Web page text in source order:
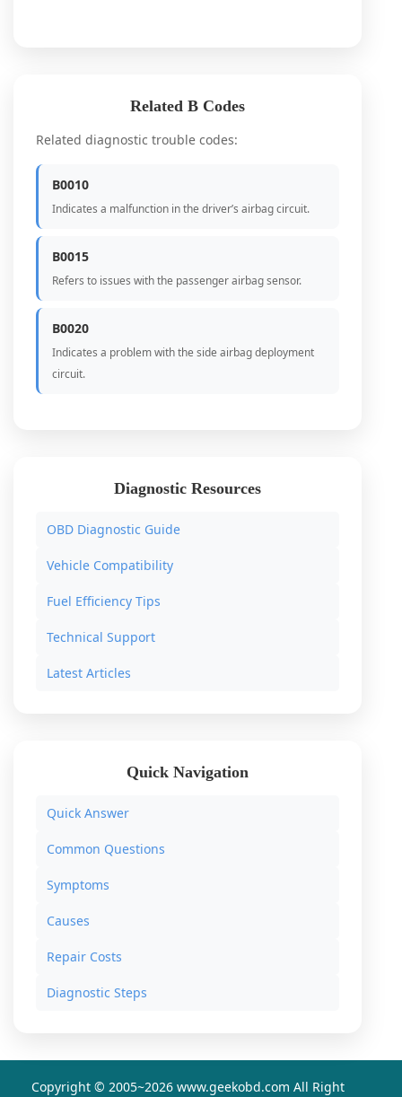
Related B Codes
Related diagnostic trouble codes:
B0010
Indicates a malfunction in the driver’s airbag circuit.
B0015
Refers to issues with the passenger airbag sensor.
B0020
Indicates a problem with the side airbag deployment
circuit.
Diagnostic Resources
OBD Diagnostic Guide
Vehicle Compatibility
Fuel Efficiency Tips
Technical Support
Latest Articles
Quick Navigation
Quick Answer
Common Questions
Symptoms
Causes
Repair Costs
Diagnostic Steps
Copyright © 2005~2026 www.geekobd.com All Right